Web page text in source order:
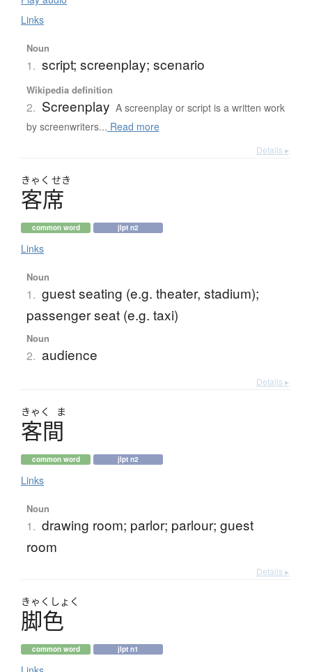
Links
Noun
1. script; screenplay; scenario
Wikipedia definition
2. Screenplay A screenplay or script is a written work
by screenwriters... Read more
Details ▸
きゃく せき
客席
common word jlpt n2
Links
Noun
1. guest seating (e.g. theater, stadium);
passenger seat (e.g. taxi)
Noun
2. audience
Details ▸
きゃく ま
客間
common word jlpt n2
Links
Noun
1. drawing room; parlor; parlour; guest
room
Details ▸
きゃく しょく
脚色
common word jlpt n1